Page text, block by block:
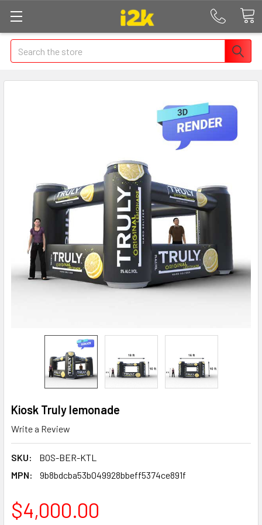
Search
Kiosk Truly lemonade
Write a Review
SKU:
BOS-BER-KTL
MPN:
9b8bdcba53b049928bbeff5374ce891f
$4,000.00